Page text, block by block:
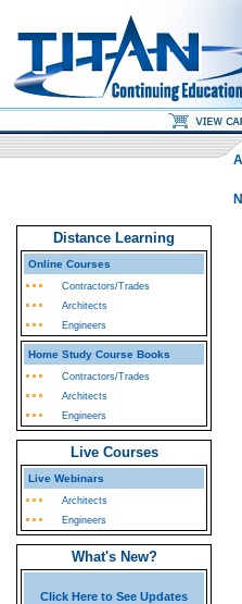
Distance Learning
Online Courses
Contractors/Trades
Architects
Engineers
Home Study Course Books
Contractors/Trades
Architects
Engineers
Live Courses
Live Webinars
Architects
Engineers
What's New?
Click Here to See Updates